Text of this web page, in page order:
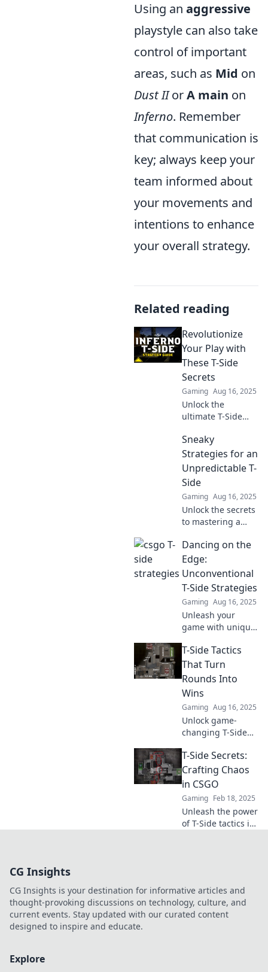
Using an aggressive
playstyle can also take
control of important
areas, such as Mid on
Dust IIorA main on
Inferno. Remember
that communication is
key; always keep your
team informed about
your movements and
intentions to enhance
your overall strategy.
Related reading
Revolutionize
Your Play with
These T-Side
Secrets
Gaming Aug 16, 2025
Unlock the
ultimate T-Side
transform your
gameplay!
Discover strategies
that will elevate
your skills and
dominate the
competition.
Sneaky
Strategies for an
Unpredictable T-
Side
Gaming Aug 16, 2025
Unlock the secrets
to mastering a
Discover sneaky
strategies that can
turn the game in
your favor. Click to
learn more!
Dancing on the
Edge:
Unconventional
T-Side Strategies
Gaming Aug 16, 2025
Unleash your
game with unique
Discover
unconventional
tips that can turn
the tide and lead
you to victory.
T-Side Tactics
That Turn
Rounds Into
Wins
Gaming Aug 16, 2025
Unlock game-
changing T-Side
rounds and secure
unforgettable
wins! Discover the
strategies that
elevate your
gameplay now!
T-Side Secrets:
Crafting Chaos
in CSGO
Gaming Feb 18, 2025
Unleash the power
of T-Side tactics in
pro.
CG Insights
CG Insights is your destination for informative articles and
thought-provoking discussions on technology, culture, and
current events. Stay updated with our curated content
designed to inspire and educate.
Explore